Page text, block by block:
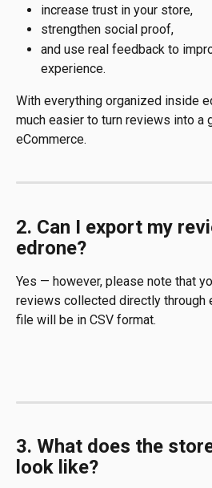
increase trust in your store,
strengthen social proof,
and use real feedback to
experience.
With everything organized inside
much easier to turn reviews into a
eCommerce.
2. Can I export my
edrone?
Yes — however, please note that
reviews collected directly through
file will be in CSV format.
3. What does the
look like?